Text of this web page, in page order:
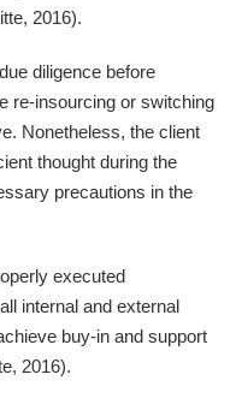
2016).
diligence before
re-insourcing or switching
Nonetheless, the client
thought during the
precautions in the
executed
internal and external
buy-in and support
2016).